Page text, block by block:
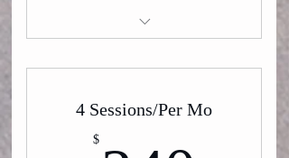
Training
4 Sessions/Per Mo
$